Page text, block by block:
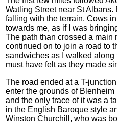
Watling Street near St
falling with the terrain. Cows
towards me, as if I was
The path than crossed a main
continued on to join a road to
sandwiches as I walked
must have felt as they made
The road ended at a T-
enter the grounds of
and the only trace of it was a
in the English Baroque style
Winston Churchill, who was